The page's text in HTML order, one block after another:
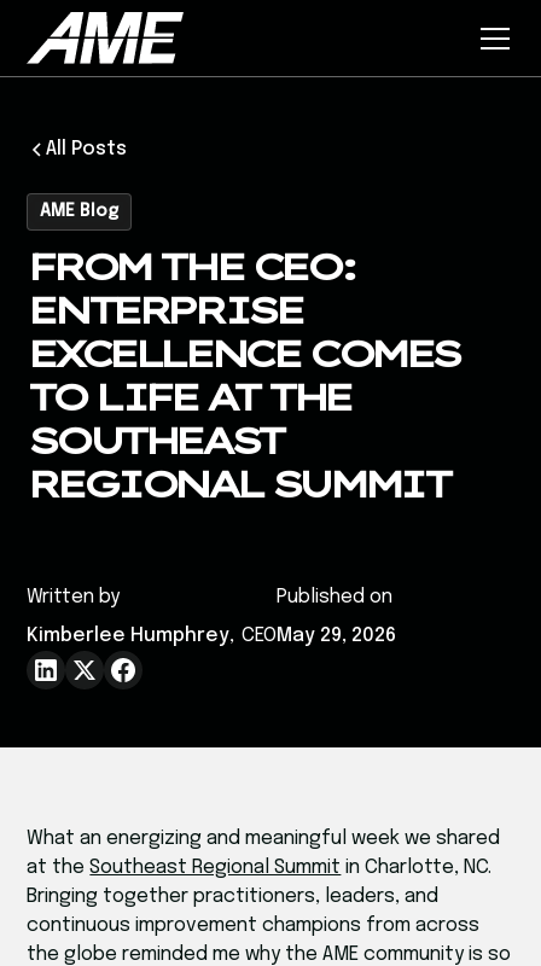
All Posts
AME Blog
FROM THE CEO:
ENTERPRISE
EXCELLENCE COMES
TO LIFE AT THE
SOUTHEAST
REGIONAL SUMMIT
Written by
Kimberlee Humphrey, CEO
Published on
May 29, 2026
What an energizing and meaningful week we shared
at theSoutheast Regional Summit in Charlotte, NC.
Bringing together practitioners, leaders, and
continuous improvement champions from across
the globe reminded me why the AME community is so